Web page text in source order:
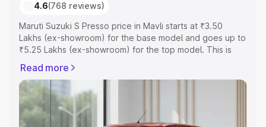
4.6(768 reviews)
Maruti Suzuki S Presso price in Mavli starts at ₹3.50
Lakhs (ex-showroom) for the base model and goes up to
₹5.25 Lakhs (ex-showroom) for the top model. This is
includes RTO or Registration Cost, Insurance Cost.
Explore the complete variant-wise on-road price of
Maruti Suzuki S Presso price in Mavli, along with key
features and details to help you choose the best option.
Read more